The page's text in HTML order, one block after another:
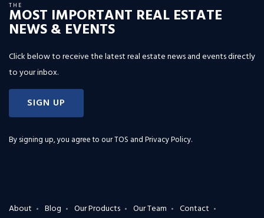
THE
MOST IMPORTANT REAL ESTATE
NEWS & EVENTS
Click below to receive the latest real estate news and events directly
to your inbox.
SIGN UP
By signing up, you agree to ourTOS and Privacy Policy.
About Blog Our Products Our Team Contact